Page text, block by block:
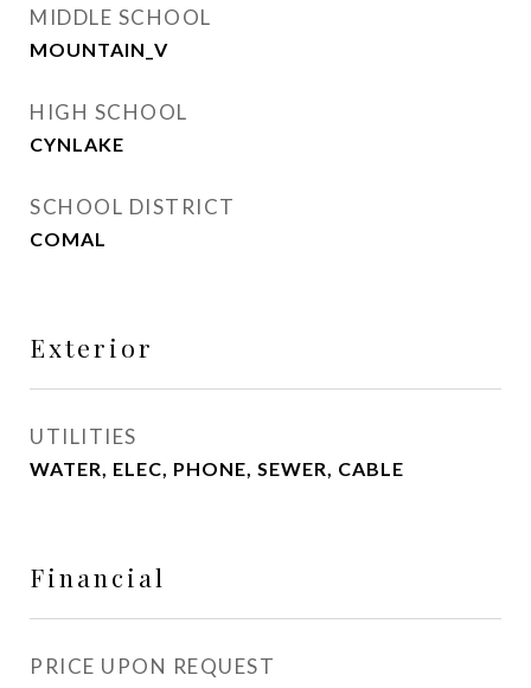
MIDDLE SCHOOL
MOUNTAIN_V
HIGH SCHOOL
CYNLAKE
SCHOOL DISTRICT
COMAL
Exterior
UTILITIES
WATER, ELEC, PHONE, SEWER, CABLE
Financial
PRICE UPON REQUEST